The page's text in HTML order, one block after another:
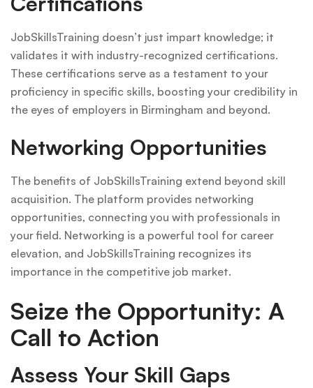
JobSkillsTraining doesn’t just impart knowledge; it
validates it with industry-recognized certifications.
These certifications serve as a testament to your
proficiency in specific skills, boosting your credibility in
the eyes of employers in Birmingham and beyond.
Networking Opportunities
The benefits of JobSkillsTraining extend beyond skill
acquisition. The platform provides networking
opportunities, connecting you with professionals in
your field. Networking is a powerful tool for career
elevation, and JobSkillsTraining recognizes its
importance in the competitive job market.
Seize the Opportunity: A
Call to Action
Assess Your Skill Gaps